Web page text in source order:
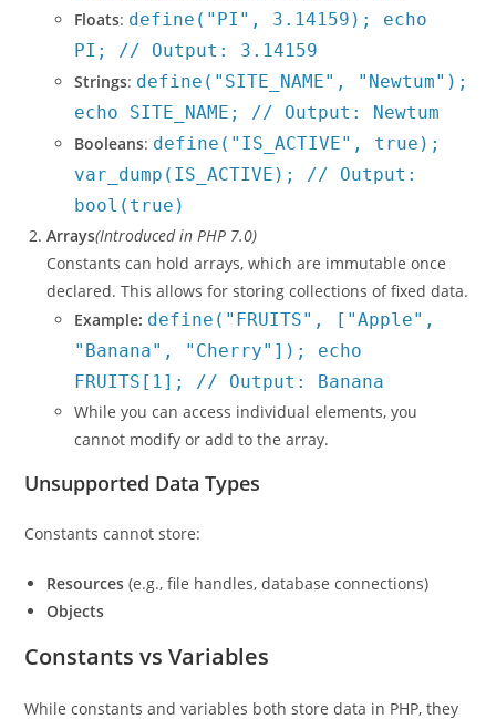
Floats: define("PI", 3.14159); echo
PI; // Output: 3.14159
Strings: define("SITE_NAME", "Newtum");
echo SITE_NAME; // Output: Newtum
Booleans: define("IS_ACTIVE", true);
var_dump(IS_ACTIVE); // Output:
bool(true)
Arrays(Introduced in PHP 7.0)
Constants can hold arrays, which are immutable once
declared. This allows for storing collections of fixed data.
Example: define("FRUITS", ["Apple",
"Banana", "Cherry"]); echo
FRUITS[1]; // Output: Banana
While you can access individual elements, you
cannot modify or add to the array.
Unsupported Data Types
Constants cannot store:
Resources (e.g., file handles, database connections)
Objects
Constants vs Variables
While constants and variables both store data in PHP, they